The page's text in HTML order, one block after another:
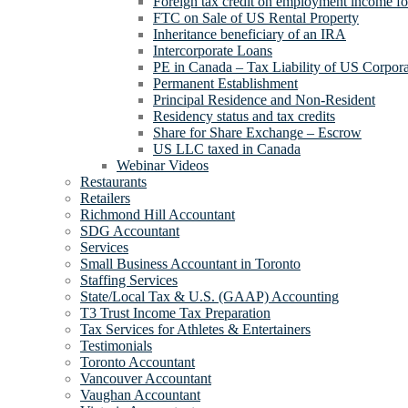
FTC on Sale of US Rental Property
Inheritance beneficiary of an IRA
Intercorporate Loans
PE in Canada – Tax Liability of US
Permanent Establishment
Principal Residence and Non-Resident
Residency status and tax credits
Share for Share Exchange – Escrow
US LLC taxed in Canada
Webinar Videos
Restaurants
Retailers
Richmond Hill Accountant
SDG Accountant
Services
Small Business Accountant in Toronto
Staffing Services
State/Local Tax & U.S. (GAAP) Accounting
T3 Trust Income Tax Preparation
Tax Services for Athletes & Entertainers
Testimonials
Toronto Accountant
Vancouver Accountant
Vaughan Accountant